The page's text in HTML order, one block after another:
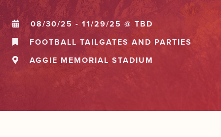
08/30/25 - 11/29/25 @ TBD
FOOTBALL TAILGATES AND PARTIES
AGGIE MEMORIAL STADIUM